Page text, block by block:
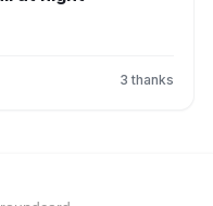
3 thanks